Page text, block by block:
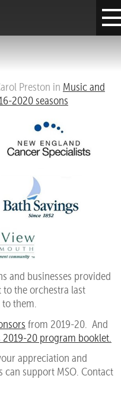
Preston in Music and
2020 seasons
and businesses provided
the orchestra last
to them.
from 2019-20. And
2019-20 program booklet.
appreciation and
support MSO. Contact